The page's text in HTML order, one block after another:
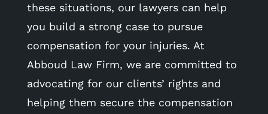
these situations, our lawyers can help
you build a strong case to pursue
compensation for your injuries. At
Abboud Law Firm, we are committed to
advocating for our clients’ rights and
helping them secure the compensation